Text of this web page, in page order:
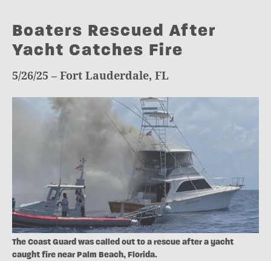
Boaters Rescued After
Yacht Catches Fire
5/26/25 – Fort Lauderdale, FL
The Coast Guard was called out to a rescue after a yacht
caught fire near Palm Beach, Florida.